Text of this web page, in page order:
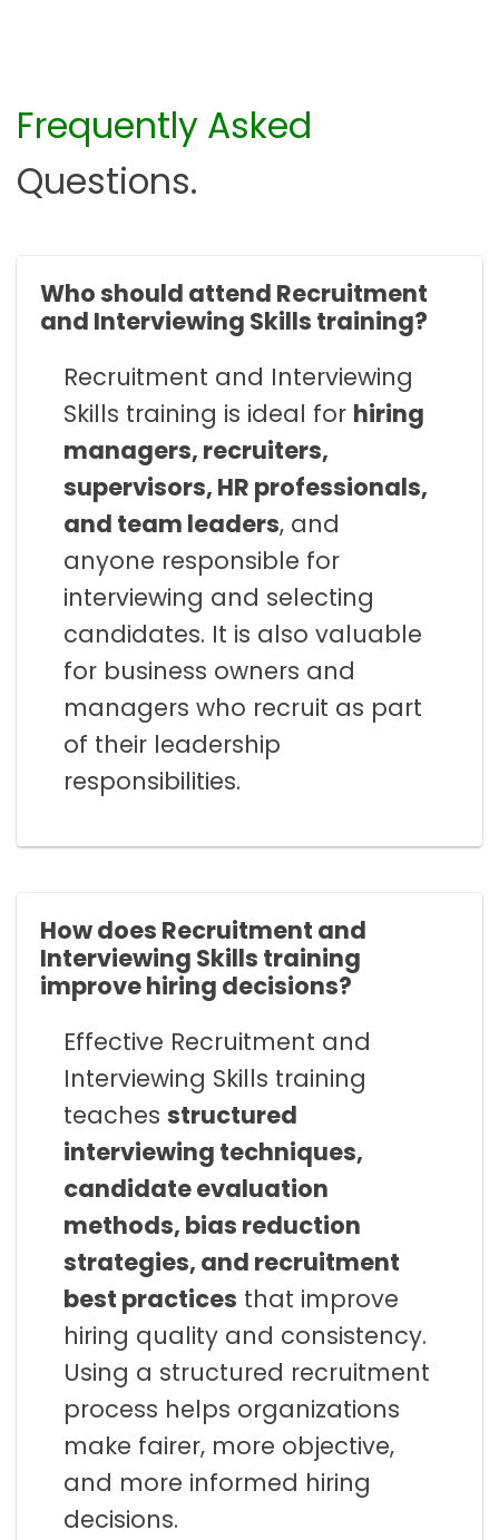
Frequently Asked
Questions.
Who should attend Recruitment
and Interviewing Skills training?
Recruitment and Interviewing
Skills training is ideal for hiring
managers, recruiters,
supervisors, HR professionals,
and team leaders, and
anyone responsible for
interviewing and selecting
candidates. It is also valuable
for business owners and
managers who recruit as part
of their leadership
responsibilities.
How does Recruitment and
Interviewing Skills training
improve hiring decisions?
Effective Recruitment and
Interviewing Skills training
teaches structured
interviewing techniques,
candidate evaluation
methods, bias reduction
strategies, and recruitment
best practices that improve
hiring quality and consistency.
Using a structured recruitment
process helps organizations
make fairer, more objective,
and more informed hiring
decisions.